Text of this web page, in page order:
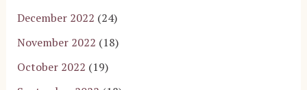
December 2022 (24)
November 2022 (18)
October 2022 (19)